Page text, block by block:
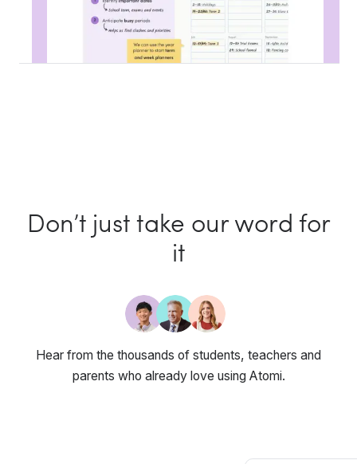
Don’t just take our word for
it
Hear from the thousands of students, teachers and
parents who already love using Atomi.